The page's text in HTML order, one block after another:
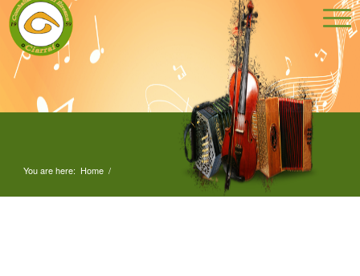
You are here: Home /